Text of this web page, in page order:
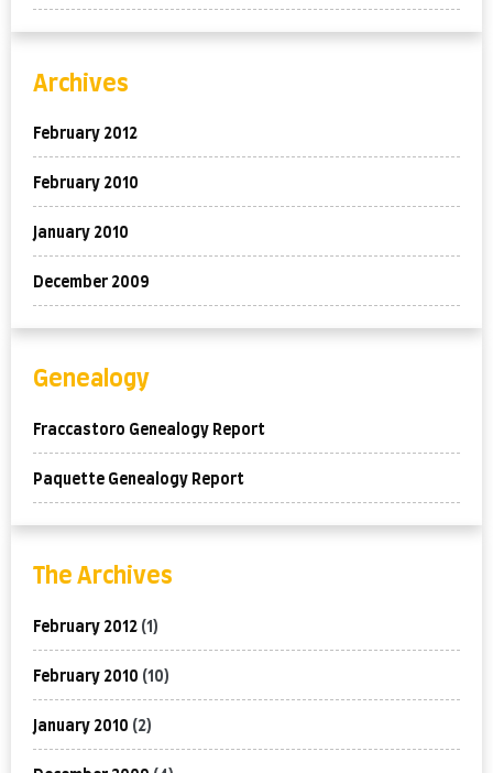
Archives
February 2012
February 2010
January 2010
December 2009
Genealogy
Fraccastoro Genealogy Report
Paquette Genealogy Report
The Archives
February 2012 (1)
February 2010 (10)
January 2010 (2)